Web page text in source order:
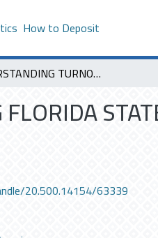
How to Deposit
UNDERSTANDING TURNOVER AMONG FLORIDA STATE GOVERNMENT EMPLOYEES .
20.500.14154/63339